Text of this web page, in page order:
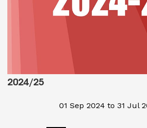
2024/25
01 Sep 2024 to 31 Jul